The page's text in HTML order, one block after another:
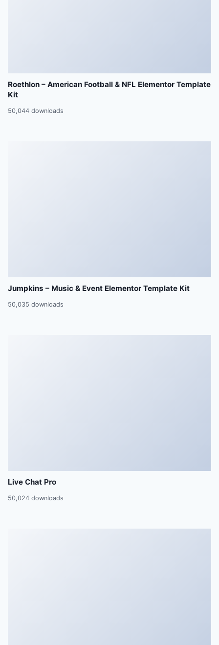
Roethlon – American Football & NFL Elementor Template
Kit
50,044 downloads
Jumpkins – Music & Event Elementor Template Kit
50,035 downloads
Live Chat Pro
50,024 downloads